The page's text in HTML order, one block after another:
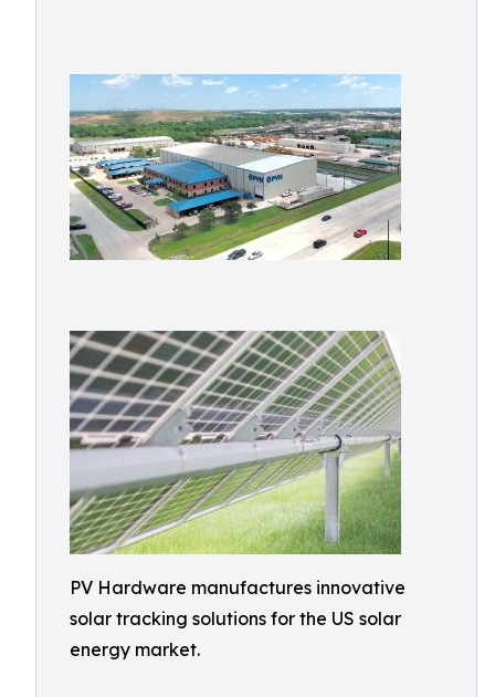
PV Hardware manufactures innovative
solar tracking solutions for the US solar
energy market.